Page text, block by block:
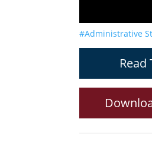
#Administrative